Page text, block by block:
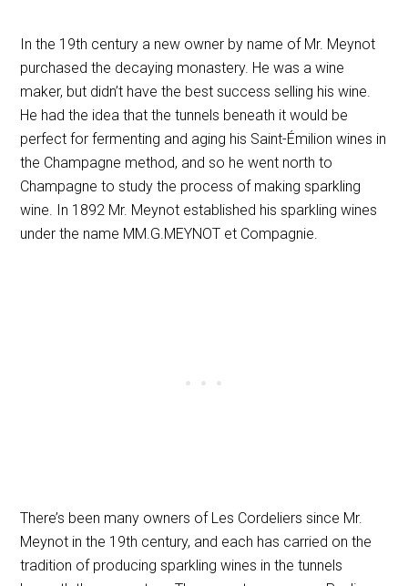
In the 19th century a new owner by name of Mr. Meynot
purchased the decaying monastery. He was a wine
maker, but didn’t have the best success selling his wine.
He had the idea that the tunnels beneath it would be
perfect for fermenting and aging his Saint-Émilion wines in
the Champagne method, and so he went north to
Champagne to study the process of making sparkling
wine. In 1892 Mr. Meynot established his sparkling wines
under the name MM.G.MEYNOT et Compagnie.
There’s been many owners of Les Cordeliers since Mr.
Meynot in the 19th century, and each has carried on the
tradition of producing sparkling wines in the tunnels